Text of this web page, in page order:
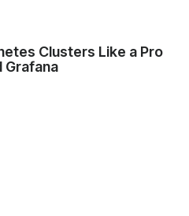
Clusters Like a Pro
Grafana